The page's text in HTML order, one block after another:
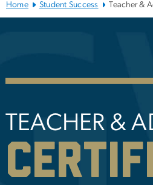
Home Student Success Teacher &
Teacher
TEACHER &